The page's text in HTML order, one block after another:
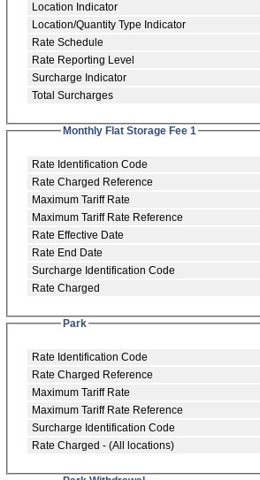
Location Indicator
Location/Quantity Type Indicator
Rate Schedule
Rate Reporting Level
Surcharge Indicator
Total Surcharges
Monthly Flat Storage Fee 1
Rate Identification Code
Rate Charged Reference
Maximum Tariff Rate
Maximum Tariff Rate Reference
Rate Effective Date
Rate End Date
Surcharge Identification Code
Rate Charged
Park
Rate Identification Code
Rate Charged Reference
Maximum Tariff Rate
Maximum Tariff Rate Reference
Surcharge Identification Code
Rate Charged - (All locations)